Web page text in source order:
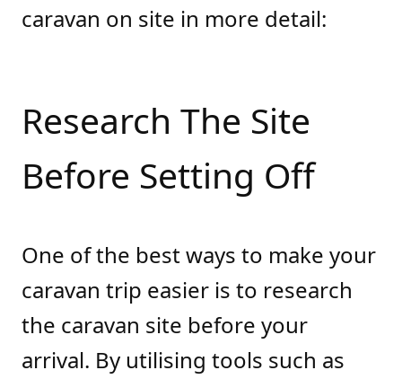
caravan on site in more detail:
Research The Site
Before Setting Off
One of the best ways to make your
caravan trip easier is to research
the caravan site before your
arrival. By utilising tools such as